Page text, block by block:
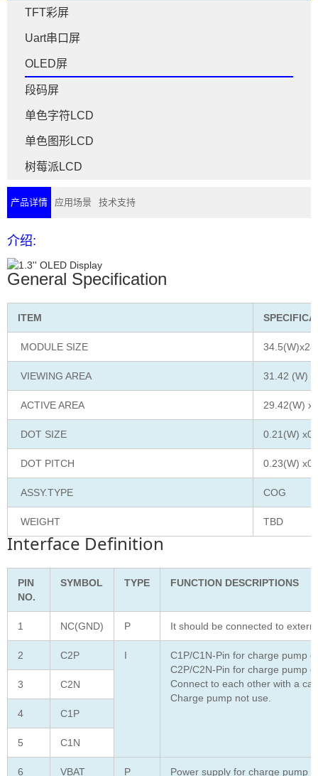
TFT彩屏
Uart串口屏
OLED屏
段码屏
单色字符LCD
单色图形LCD
树莓派LCD
产品详情 应用场景 技术支持
介绍:
General Specification
ITEM
MODULE SIZE
VIEWING AREA 31.42 (W)
ACTIVE AREA 29.42(W)
DOT SIZE 0.21(W)
DOT PITCH 0.23(W)
ASSY.TYPE COG
WEIGHT TBD
Interface Definition
PIN
NO.
SYMBOL TYPE FUNCTION DESCRIPTIONS
1 NC(GND) P It should be connected to
2 C2P I
C1P/C1N-Pin for charge pump
C2P/C2N-Pin for charge pump
Connect to each other with a
Charge pump not use.
3 C2N
4 C1P
5 C1N
6 VBAT P Power supply for charge pump